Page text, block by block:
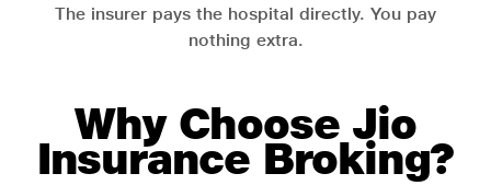
The insurer pays the hospital directly. You pay
nothing extra.
Why Choose Jio
Insurance Broking?